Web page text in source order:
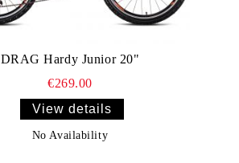
DRAG Hardy Junior 20"
€269.00
View details
No Availability